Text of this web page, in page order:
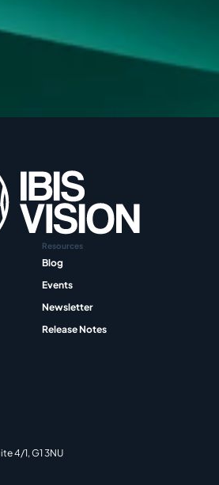
4/1, G1 3NU
Resources
Blog
Events
Newsletter
Release Notes